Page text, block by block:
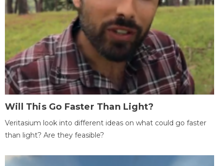
Will This Go Faster Than Light?
Veritasium look into different ideas on what could go faster
than light? Are they feasible?